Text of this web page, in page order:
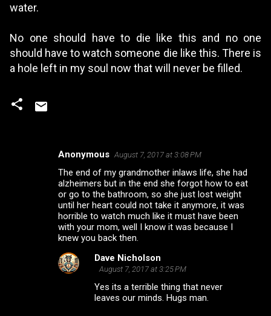
water.
No one should have to die like this and no one
should have to watch someone die like this. There is
a hole left in my soul now that will never be filled.
Anonymous August 7, 2017 at 3:08 PM
The end of my grandmother inlaws life, she had
alzheimers but in the end she forgot how to eat
or go to the bathroom, so she just lost weight
until her heart could not take it anymore, it was
horrible to watch much like it must have been
with your mom, well I know it was because I
knew you back then.
Dave Nicholson
August 7, 2017 at 3:25 PM
Yes its a terrible thing that never
leaves our minds. Hugs man.